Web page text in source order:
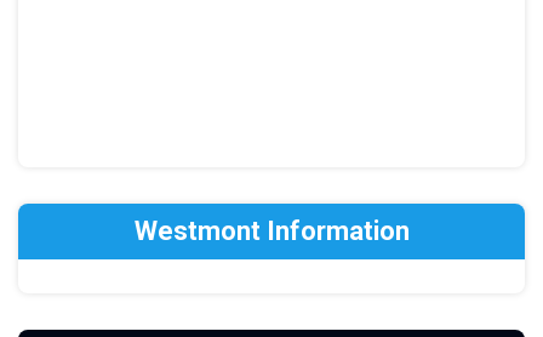
Westmont Information